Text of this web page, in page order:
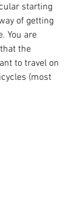
starting
of getting
You are
the
to travel on
(most